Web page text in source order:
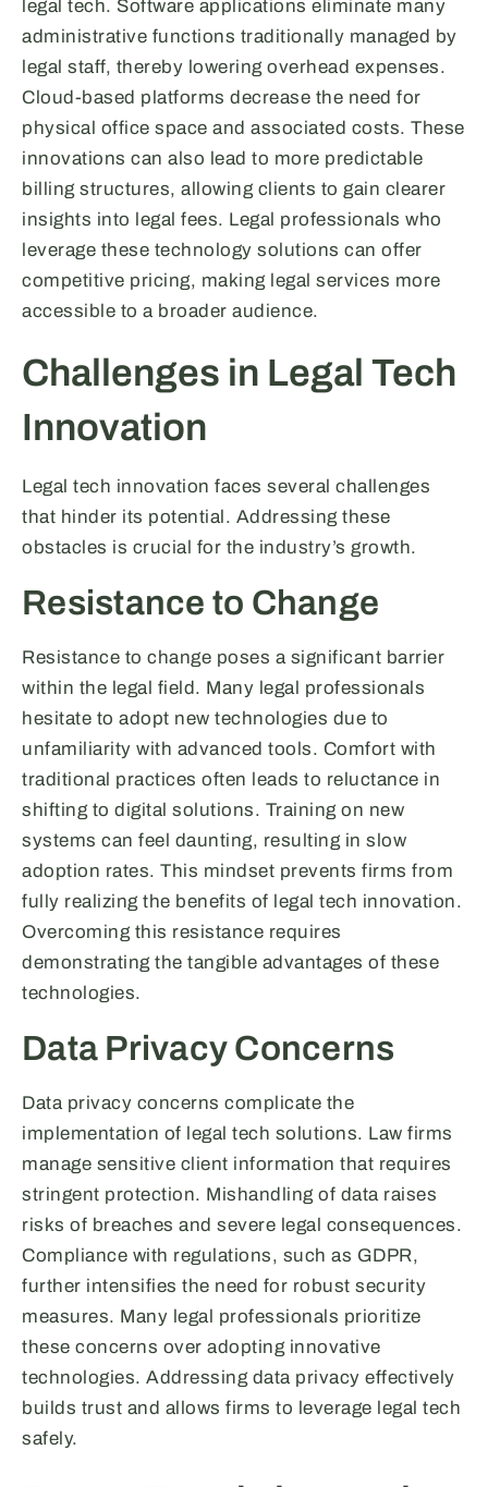
legal tech. Software applications eliminate many
administrative functions traditionally managed by
legal staff, thereby lowering overhead expenses.
Cloud-based platforms decrease the need for
physical office space and associated costs. These
innovations can also lead to more predictable
billing structures, allowing clients to gain clearer
insights into legal fees. Legal professionals who
leverage these technology solutions can offer
competitive pricing, making legal services more
accessible to a broader audience.
Challenges in Legal Tech
Innovation
Legal tech innovation faces several challenges
that hinder its potential. Addressing these
obstacles is crucial for the industry’s growth.
Resistance to Change
Resistance to change poses a significant barrier
within the legal field. Many legal professionals
hesitate to adopt new technologies due to
unfamiliarity with advanced tools. Comfort with
traditional practices often leads to reluctance in
shifting to digital solutions. Training on new
systems can feel daunting, resulting in slow
adoption rates. This mindset prevents firms from
fully realizing the benefits of legal tech innovation.
Overcoming this resistance requires
demonstrating the tangible advantages of these
technologies.
Data Privacy Concerns
Data privacy concerns complicate the
implementation of legal tech solutions. Law firms
manage sensitive client information that requires
stringent protection. Mishandling of data raises
risks of breaches and severe legal consequences.
Compliance with regulations, such as GDPR,
further intensifies the need for robust security
measures. Many legal professionals prioritize
these concerns over adopting innovative
technologies. Addressing data privacy effectively
builds trust and allows firms to leverage legal tech
safely.